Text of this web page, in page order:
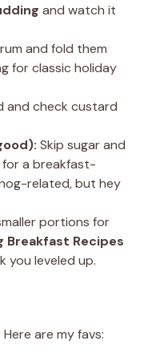
and watch it
and fold them
for classic holiday
and check custard
Skip sugar and
for a breakfast-
related, but hey
portions for
Breakfast Recipes
you leveled up.
are my favs: